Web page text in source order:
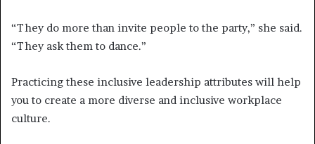
“They do more than invite people to the party,” she said.
“They ask them to dance.”
Practicing these inclusive leadership attributes will help
you to create a more diverse and inclusive workplace
culture.